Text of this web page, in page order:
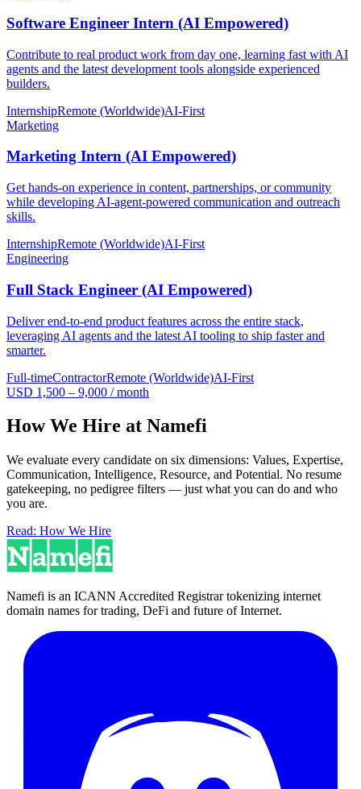
Software Engineer Intern (AI Empowered)
Contribute to real product work from day one, learning fast with AI
agents and the latest development tools alongside experienced
builders.
InternshipRemote (Worldwide)AI-First
Marketing
Marketing Intern (AI Empowered)
Get hands-on experience in content, partnerships, or community
while developing AI-agent-powered communication and outreach
skills.
InternshipRemote (Worldwide)AI-First
Engineering
Full Stack Engineer (AI Empowered)
Deliver end-to-end product features across the entire stack,
leveraging AI agents and the latest AI tooling to ship faster and
smarter.
Full-timeContractorRemote (Worldwide)AI-First
USD 1,500 – 9,000 / month
How We Hire at Namefi
We evaluate every candidate on six dimensions: Values, Expertise,
Communication, Intelligence, Resource, and Potential. No resume
gatekeeping, no pedigree filters — just what you can do and who
you are.
Read: How We Hire
Namefi is an ICANN Accredited Registrar tokenizing internet
domain names for trading, DeFi and future of Internet.